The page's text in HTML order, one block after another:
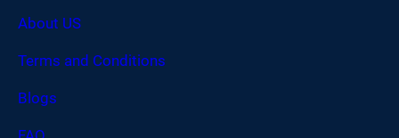
About US
Terms and Conditions
Blogs